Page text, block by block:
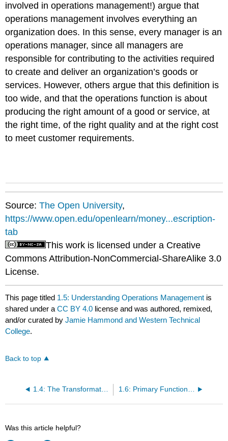
involved in operations management!) argue that
operations management involves everything an
organization does. In this sense, every manager is an
operations manager, since all managers are
responsible for contributing to the activities required
to create and deliver an organization’s goods or
services. However, others argue that this definition is
too wide, and that the operations function is about
producing the right amount of a good or service, at
the right time, of the right quality and at the right cost
to meet customer requirements.
Source:The Open University,
https://www.open.edu/openlearn/money...escription-
tab
This work is licensed under a Creative
Commons Attribution-NonCommercial-ShareAlike 3.0
License.
This page titled 1.5: Understanding Operations Management is
shared under aCC BY 4.0 license and was authored, remixed,
and/or curated byJamie Hammond and Western Technical
College.
Back to top
1.4: The Transformation Process
Was this article helpful?